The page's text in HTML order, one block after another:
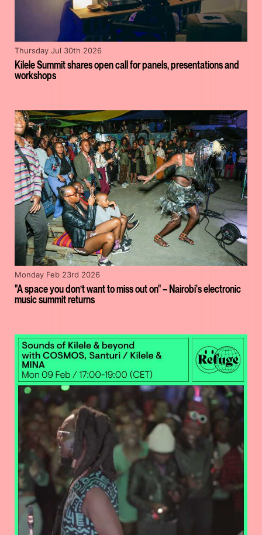
Kilele Summit shares open call for panels, presentations and
workshops
Thursday Jul 30th 2026
"A space you don’t want to miss out on" – Nairobi's electronic
music summit returns
Monday Feb 23rd 2026